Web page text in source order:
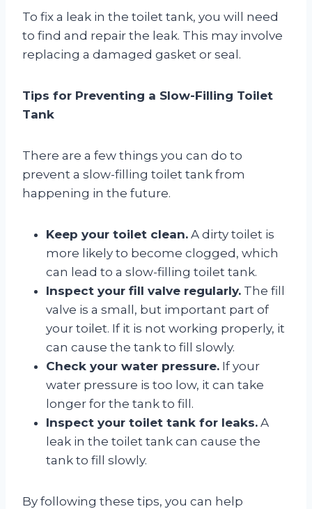
To fix a leak in the toilet tank, you will need
to find and repair the leak. This may involve
replacing a damaged gasket or seal.
Tips for Preventing a Slow-Filling Toilet
Tank
There are a few things you can do to
prevent a slow-filling toilet tank from
happening in the future.
Keep your toilet clean. A dirty toilet is
more likely to become clogged, which
can lead to a slow-filling toilet tank.
Inspect your fill valve regularly. The fill
valve is a small, but important part of
your toilet. If it is not working properly, it
can cause the tank to fill slowly.
Check your water pressure. If your
water pressure is too low, it can take
longer for the tank to fill.
Inspect your toilet tank for leaks. A
leak in the toilet tank can cause the
tank to fill slowly.
By following these tips, you can help